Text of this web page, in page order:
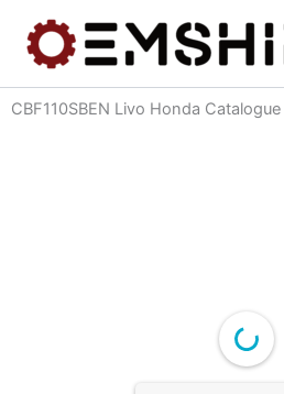
content
CBF110SBEN Livo Honda Catalogue